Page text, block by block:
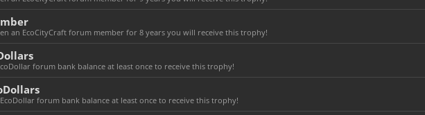
an EcoCityCraft forum member for 8 years you will receive this trophy!
forum bank balance at least once to receive this trophy!
EcoDollar forum bank balance at least once to receive this trophy!